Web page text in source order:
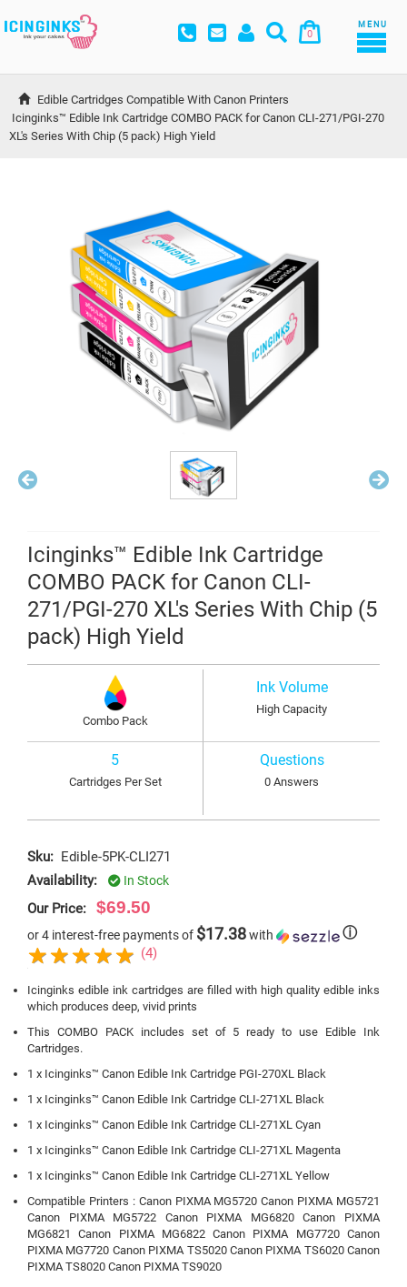
0
MENU
Edible Cartridges Compatible With Canon Printers
Icinginks™ Edible Ink Cartridge COMBO PACK for Canon CLI-271/PGI-270
XL's Series With Chip (5 pack) High Yield
Icinginks™ Edible Ink Cartridge
COMBO PACK for Canon CLI-
271/PGI-270 XL's Series With Chip (5
pack) High Yield
Combo Pack
Ink Volume
High Capacity
5
Cartridges Per Set
Questions
0 Answers
Sku: Edible-5PK-CLI271
Availability:
In Stock
Our Price: $69.50
or 4 interest-free payments of $17.38with ⓘ
(4)
Icinginks edible ink cartridges are filled with high quality edible inks
which produces deep, vivid prints
This COMBO PACK includes set of 5 ready to use Edible Ink
Cartridges.
1 x Icinginks™ Canon Edible Ink Cartridge PGI-270XL Black
1 x Icinginks™ Canon Edible Ink Cartridge CLI-271XL Black
1 x Icinginks™ Canon Edible Ink Cartridge CLI-271XL Cyan
1 x Icinginks™ Canon Edible Ink Cartridge CLI-271XL Magenta
1 x Icinginks™ Canon Edible Ink Cartridge CLI-271XL Yellow
Compatible Printers : Canon PIXMA MG5720 Canon PIXMA MG5721
Canon PIXMA MG5722 Canon PIXMA MG6820 Canon PIXMA
MG6821 Canon PIXMA MG6822 Canon PIXMA MG7720 Canon
PIXMA MG7720 Canon PIXMA TS5020 Canon PIXMA TS6020 Canon
PIXMA TS8020 Canon PIXMA TS9020